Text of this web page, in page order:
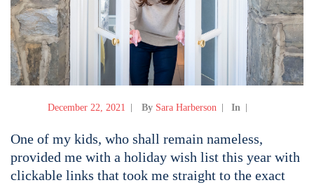
December 22, 2021 By Sara Harberson In
One of my kids, who shall remain nameless,
provided me with a holiday wish list this year with
clickable links that took me straight to the exact